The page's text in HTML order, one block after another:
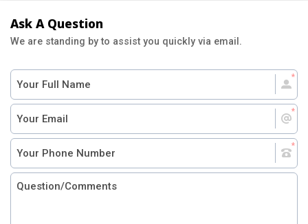
Ask A Question
We are standing by to assist you quickly via email.